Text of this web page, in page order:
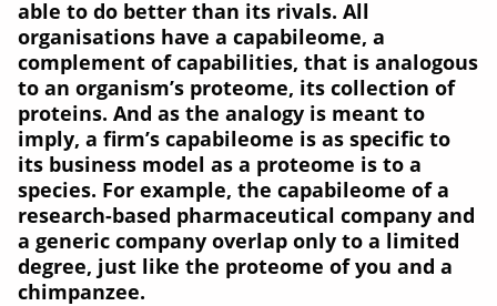
able to do better than its rivals. All
organisations have a capabileome, a
complement of capabilities, that is analogous
to an organism’s proteome, its collection of
proteins. And as the analogy is meant to
imply, a firm’s capabileome is as specific to
its business model as a proteome is to a
species. For example, the capabileome of a
research-based pharmaceutical company and
a generic company overlap only to a limited
degree, just like the proteome of you and a
chimpanzee.